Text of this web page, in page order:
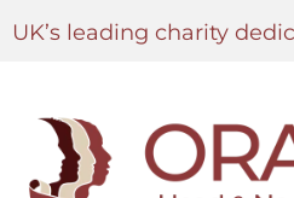
UK’s leading charity